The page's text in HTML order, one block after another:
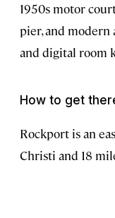
1950s motor
pier, and
and digital room
How to get
Rockport is an
Christi and 18